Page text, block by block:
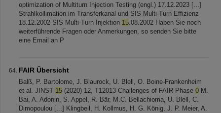
optimization of Multiturn Injection Testing (engl.) 17.12.2023 [...]
Strahlkollimation im Transferkanal und SIS Multi-Turn Effizienz
18.12.2002 SIS Multi-Turn Injektion 15.08.2002 Haben Sie noch
weiterführende Fragen oder Anmerkungen, so senden Sie bitte
eine Email an P
FAIR Übersicht
Balß, P. Bartolome, J. Blaurock, U. Blell, O. Boine-Frankenheim
et al. JINST 15 (2020) 12, T12013 Challenges of FAIR Phase 0 M.
Bai, A. Adonin, S. Appel, R. Bär, M.C. Bellachioma, U. Blell, C.
Dimopoulou [...] Klingbeil, H. Kollmus, H. G. König, J. P. Meier, A.